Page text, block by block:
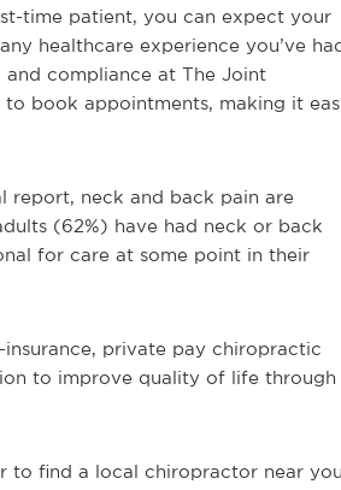
time patient, you can expect your
healthcare experience you’ve
compliance at The Joint
to book appointments, making it
report, neck and back pain are
(62%) have had neck or back
for care at some point in their
private pay chiropractic
to improve quality of life through
to find a local chiropractor near